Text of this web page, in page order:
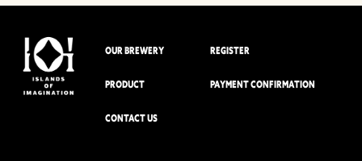
OUR BREWERY
PRODUCT
CONTACT US
REGISTER
PAYMENT CONFIRMATION